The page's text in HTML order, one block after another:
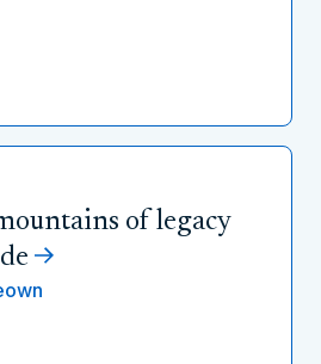
of legacy